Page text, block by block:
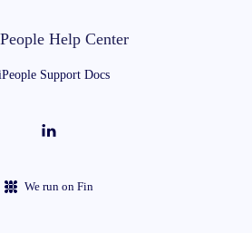
Support Docs
We run on Fin